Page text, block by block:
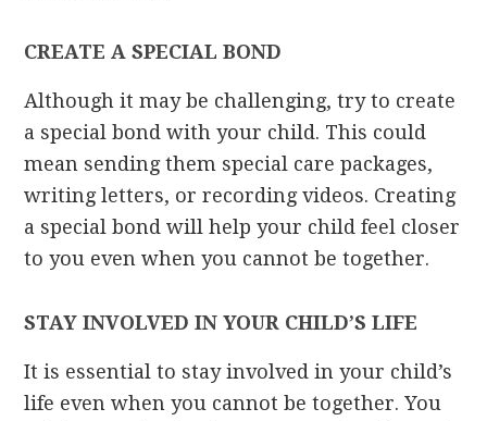
CREATE A SPECIAL BOND
Although it may be challenging, try to create
a special bond with your child. This could
mean sending them special care packages,
writing letters, or recording videos. Creating
a special bond will help your child feel closer
to you even when you cannot be together.
STAY INVOLVED IN YOUR CHILD’S LIFE
It is essential to stay involved in your child’s
life even when you cannot be together. You